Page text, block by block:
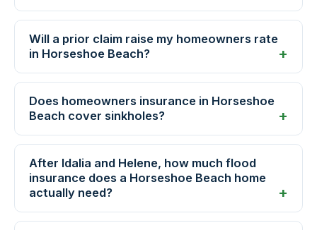
Will a prior claim raise my homeowners rate
in Horseshoe Beach?
Does homeowners insurance in Horseshoe
Beach cover sinkholes?
After Idalia and Helene, how much flood
insurance does a Horseshoe Beach home
actually need?